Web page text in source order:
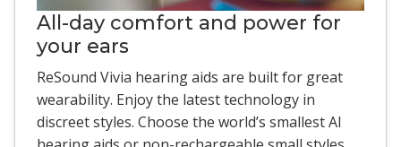
All-day comfort and power for
your ears
ReSound Vivia hearing aids are built for great
wearability. Enjoy the latest technology in
discreet styles. Choose the world’s smallest AI